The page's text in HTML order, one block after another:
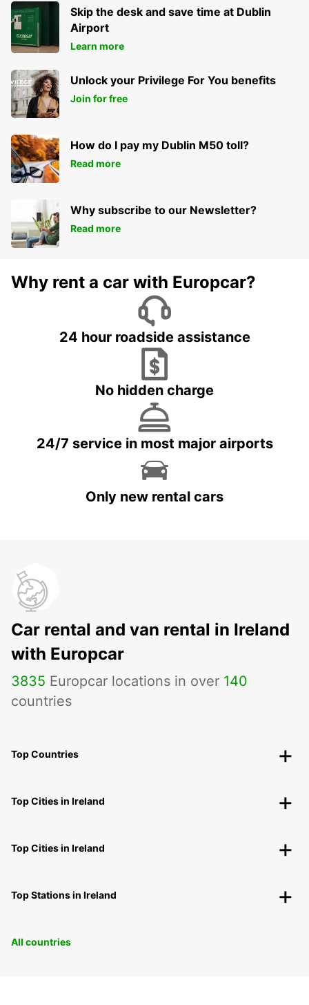
Skip the desk and save time at Dublin
Airport
Learn more
Unlock your Privilege For You benefits
Join for free
How do I pay my Dublin M50 toll?
Read more
Why subscribe to our Newsletter?
Read more
Why rent a car with Europcar?
24 hour roadside assistance
No hidden charge
24/7 service in most major airports
Only new rental cars
Car rental and van rental in Ireland
with Europcar
3835 Europcar locations in over 140
countries
Top Countries
Top Cities in Ireland
Top Cities in Ireland
Top Stations in Ireland
All countries